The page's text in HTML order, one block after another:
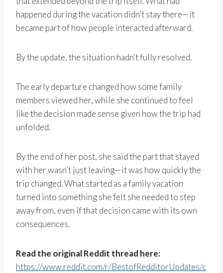
happened during the vacation didn’t stay there—it
became part of how people interacted afterward.
By the update, the situation hadn’t fully resolved.
The early departure changed how some family
members viewed her, while she continued to feel
like the decision made sense given how the trip had
unfolded.
By the end of her post, she said the part that stayed
with her wasn’t just leaving—it was how quickly the
trip changed. What started as a family vacation
turned into something she felt she needed to step
away from, even if that decision came with its own
consequences.
Read the original Reddit thread here:
https://www.reddit.com/r/BestofRedditorUpdates/c